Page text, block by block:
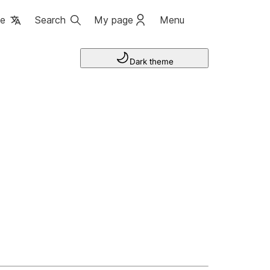
Search My page Menu
Dark theme